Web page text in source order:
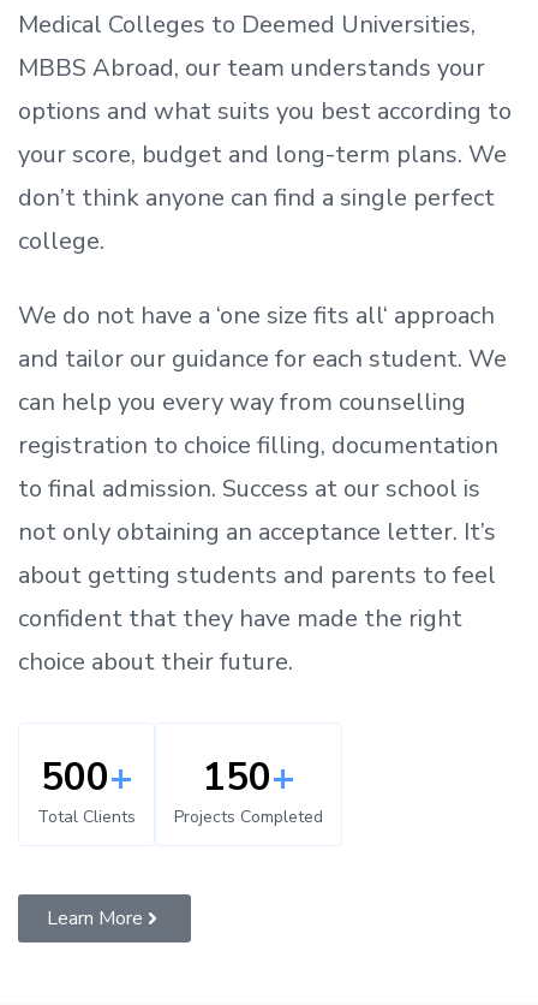
Medical Colleges to Deemed Universities,
MBBS Abroad, our team understands your
options and what suits you best according to
your score, budget and long-term plans. We
don’t think anyone can find a single perfect
college.
We do not have a ‘one size fits all‘ approach
and tailor our guidance for each student. We
can help you every way from counselling
registration to choice filling, documentation
to final admission. Success at our school is
not only obtaining an acceptance letter. It’s
about getting students and parents to feel
confident that they have made the right
choice about their future.
500+
Total Clients
150+
Projects Completed
Learn More